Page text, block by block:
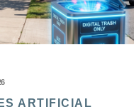
ARTIFICIAL